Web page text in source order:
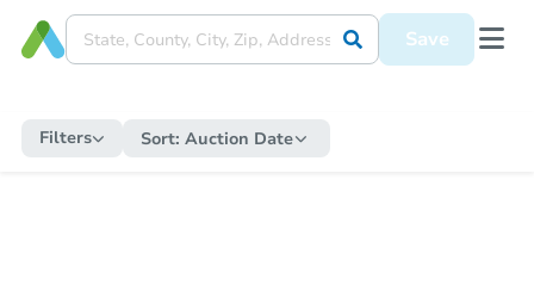
Save
Filters Sort: Auction Date